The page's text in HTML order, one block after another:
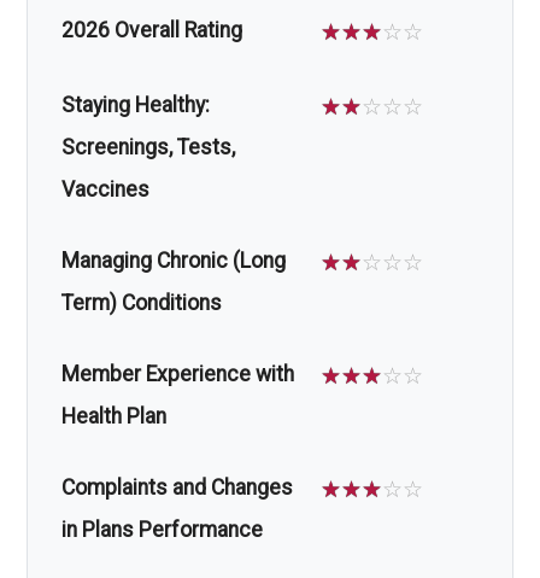
2026 Overall Rating ☆☆☆☆☆
Staying Healthy:
Screenings, Tests,
Vaccines
☆☆☆☆☆
Managing Chronic (Long
Term) Conditions
☆☆☆☆☆
Member Experience with
Health Plan
☆☆☆☆☆
Complaints and Changes
in Plans Performance
☆☆☆☆☆